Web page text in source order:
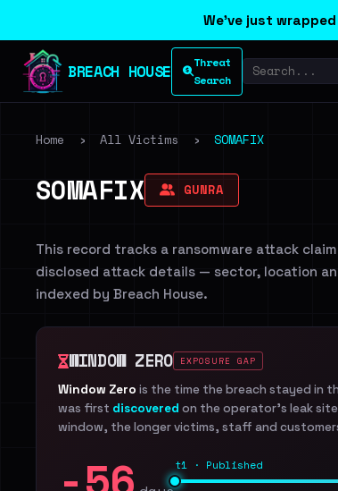
We've just
BREACH HOUSE
Threat
Search
Home › All Victims › SOMAFIX
SOMAFIX GUNRA
This record tracks a ransomware attack
disclosed attack details — sector, location
indexed by Breach House.
WINDOW ZERO EXPOSURE GAP
Window Zero is the time the breach stayed in
was first discovered on the operator's leak
window, the longer victims, staff and
t1 · Published